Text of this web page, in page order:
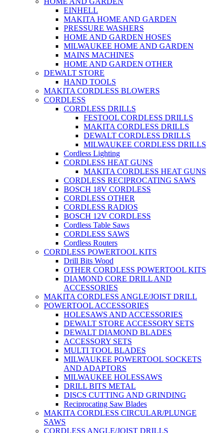
EINHELL
MAKITA HOME AND GARDEN
PRESSURE WASHERS
HOME AND GARDEN HOSES
MILWAUKEE HOME AND GARDEN
MAINS MACHINES
HOME AND GARDEN OTHER
DEWALT STORE
HAND TOOLS
MAKITA CORDLESS BLOWERS
CORDLESS
CORDLESS DRILLS
FESTOOL CORDLESS DRILLS
MAKITA CORDLESS DRILLS
DEWALT CORDLESS DRILLS
MILWAUKEE CORDLESS DRILLS
Cordless Lighting
CORDLESS HEAT GUNS
MAKITA CORDLESS HEAT GUNS
CORDLESS RECIPROCATING SAWS
BOSCH 18V CORDLESS
CORDLESS OTHER
CORDLESS RADIOS
BOSCH 12V CORDLESS
Cordless Table Saws
CORDLESS SAWS
Cordless Routers
CORDLESS POWERTOOL KITS
Drill Bits Wood
OTHER CORDLESS POWERTOOL KITS
DIAMOND CORE DRILL AND
ACCESSORIES
MAKITA CORDLESS ANGLE/JOIST DRILL
POWERTOOL ACCESSORIES
HOLESAWS AND ACCESSORIES
DEWALT STORE ACCESSORY SETS
DEWALT DIAMOND BLADES
ACCESSORY SETS
MULTI TOOL BLADES
MILWAUKEE POWERTOOL SOCKETS
AND ADAPTORS
MILWAUKEE HOLESSAWS
DRILL BITS METAL
DISCS CUTTING AND GRINDING
Reciprocating Saw Blades
MAKITA CORDLESS CIRCULAR/PLUNGE
SAWS
CORDLESS ANGLE/JOIST DRILLS